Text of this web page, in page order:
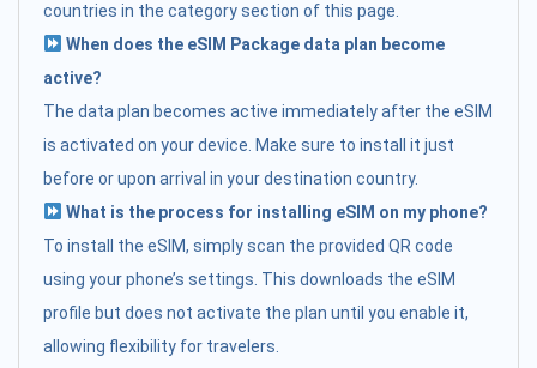
countries in the category section of this page.
When does the eSIM Package data plan become
active?
The data plan becomes active immediately after the eSIM
is activated on your device. Make sure to install it just
before or upon arrival in your destination country.
What is the process for installing eSIM on my phone?
To install the eSIM, simply scan the provided QR code
using your phone’s settings. This downloads the eSIM
profile but does not activate the plan until you enable it,
allowing flexibility for travelers.